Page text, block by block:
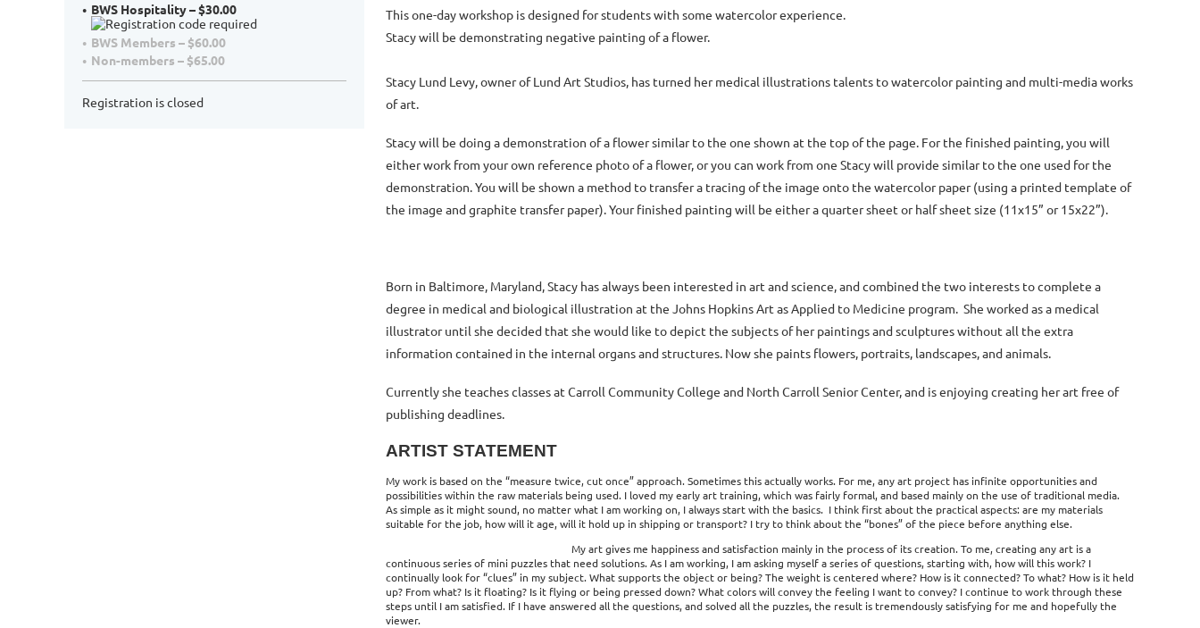
BWS Hospitality – $30.00
BWS Members – $60.00
Non-members – $65.00
Registration is closed
This one-day workshop is designed for students with some watercolor experience.
Stacy will be demonstrating negative painting of a flower.
Stacy Lund Levy, owner of Lund Art Studios, has turned her medical illustrations talents to watercolor painting and multi-media works
of art.
Stacy will be doing a demonstration of a flower similar to the one shown at the top of the page. For the finished painting, you will
either work from your own reference photo of a flower, or you can work from one Stacy will provide similar to the one used for the
demonstration. You will be shown a method to transfer a tracing of the image onto the watercolor paper (using a printed template of
the image and graphite transfer paper). Your finished painting will be either a quarter sheet or half sheet size (11x15” or 15x22”).
Born in Baltimore, Maryland, Stacy has always been interested in art and science, and combined the two interests to complete a
degree in medical and biological illustration at the Johns Hopkins Art as Applied to Medicine program. She worked as a medical
illustrator until she decided that she would like to depict the subjects of her paintings and sculptures without all the extra
information contained in the internal organs and structures. Now she paints flowers, portraits, landscapes, and animals.
Currently she teaches classes at Carroll Community College and North Carroll Senior Center, and is enjoying creating her art free of
publishing deadlines.
ARTIST STATEMENT
My work is based on the “measure twice, cut once” approach. Sometimes this actually works. For me, any art project has infinite opportunities and
possibilities within the raw materials being used. I loved my early art training, which was fairly formal, and based mainly on the use of traditional media.
As simple as it might sound, no matter what I am working on, I always start with the basics. I think first about the practical aspects: are my materials
suitable for the job, how will it age, will it hold up in shipping or transport? I try to think about the “bones” of the piece before anything else.
My art gives me happiness and satisfaction mainly in the process of its creation. To me, creating any art is a
continuous series of mini puzzles that need solutions. As I am working, I am asking myself a series of questions, starting with, how will this work? I
continually look for “clues” in my subject. What supports the object or being? The weight is centered where? How is it connected? To what? How is it held
up? From what? Is it floating? Is it flying or being pressed down? What colors will convey the feeling I want to convey? I continue to work through these
steps until I am satisfied. If I have answered all the questions, and solved all the puzzles, the result is tremendously satisfying for me and hopefully the
viewer.